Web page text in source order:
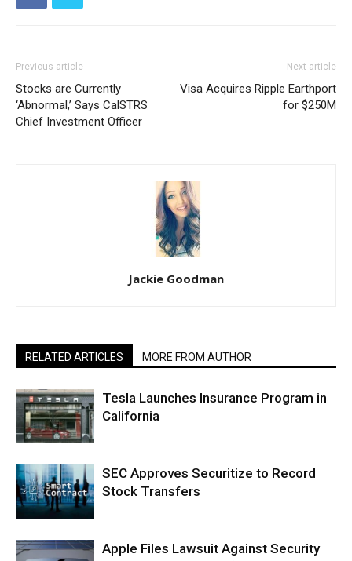
Previous article
Stocks are Currently
‘Abnormal,’ Says CalSTRS
Chief Investment Officer
Next article
Visa Acquires Ripple Earthport
for $250M
Jackie Goodman
RELATED ARTICLES MORE FROM AUTHOR
Tesla Launches Insurance Program in
California
SEC Approves Securitize to Record
Stock Transfers
Apple Files Lawsuit Against Security